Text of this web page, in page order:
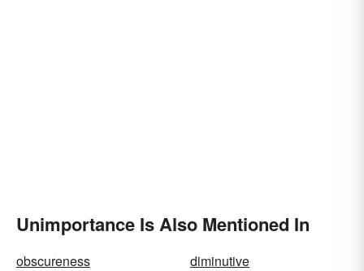
Unimportance Is Also Mentioned In
obscureness
diminutive